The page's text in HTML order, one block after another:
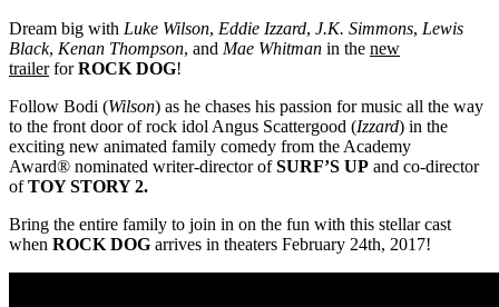
Dream big with Luke Wilson, Eddie Izzard, J.K. Simmons, Lewis
Black, Kenan Thompson, and Mae Whitman in the new
trailerforROCK DOG!
Follow Bodi (Wilson) as he chases his passion for music all the way
to the front door of rock idol Angus Scattergood (Izzard) in the
exciting new animated family comedy from the Academy
Award® nominated writer-director ofSURF’S UP and co-director
ofTOY STORY 2.
Bring the entire family to join in on the fun with this stellar cast
when ROCK DOG arrives in theaters February 24th, 2017!